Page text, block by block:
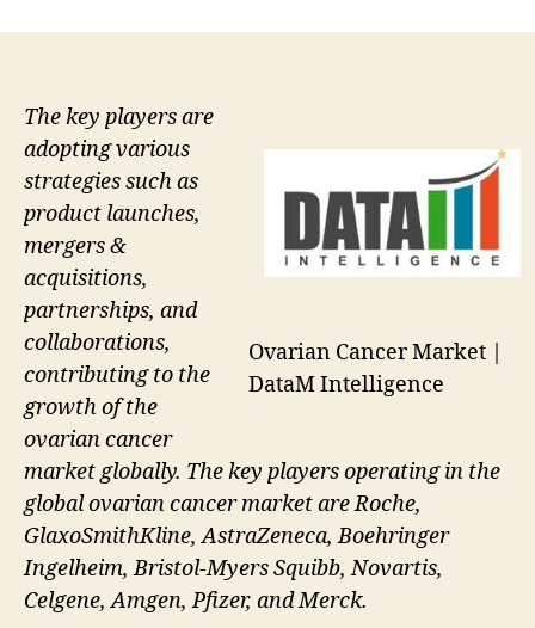
Ovarian Cancer Market |
DataM Intelligence
The key players are
adopting various
strategies such as
product launches,
mergers &
acquisitions,
partnerships, and
collaborations,
contributing to the
growth of the
ovarian cancer
market globally. The key players operating in the
global ovarian cancer market are Roche,
GlaxoSmithKline, AstraZeneca, Boehringer
Ingelheim, Bristol-Myers Squibb, Novartis,
Celgene, Amgen, Pfizer, and Merck.